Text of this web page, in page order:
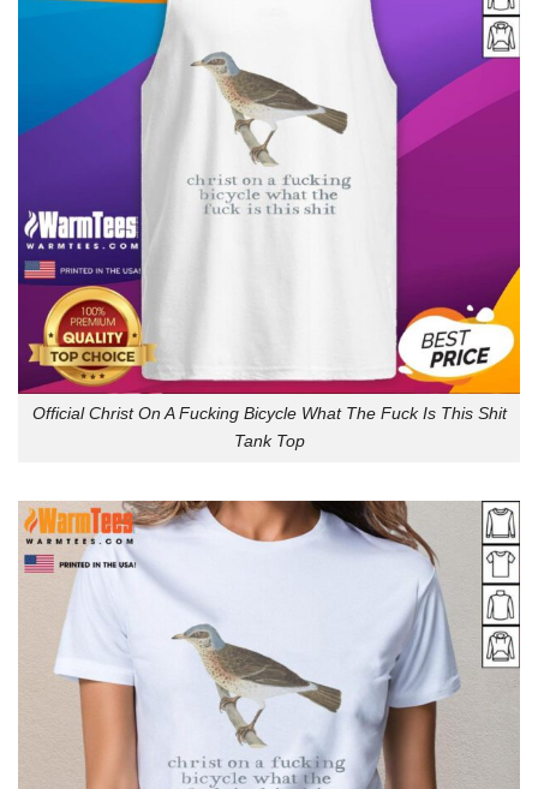
Official Christ On A Fucking Bicycle What The Fuck Is This Shit
Tank Top